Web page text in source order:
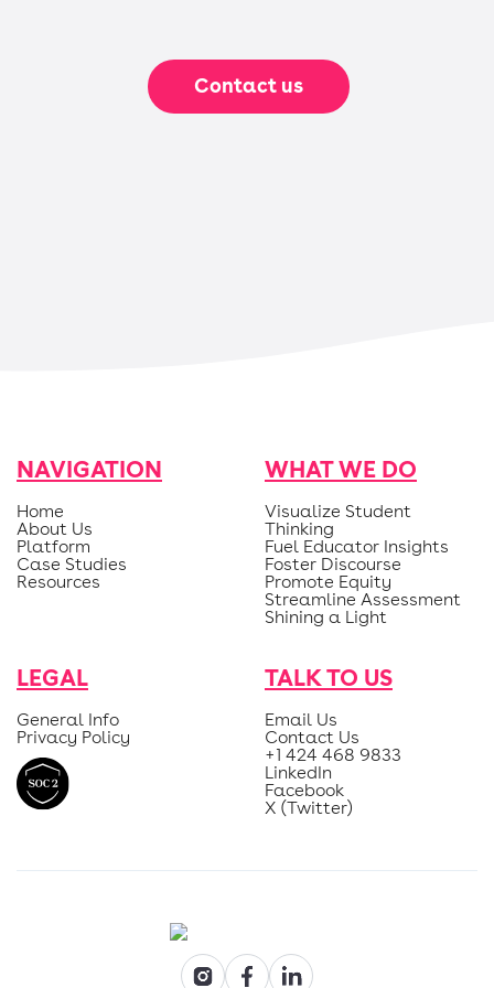
Contact us
NAVIGATION
Home
About Us
Platform
Case Studies
Resources
WHAT WE DO
Visualize Student
Thinking
Fuel Educator Insights
Foster Discourse
Promote Equity
Streamline Assessment
Shining a Light
LEGAL
General Info
Privacy Policy
TALK TO US
Email Us
Contact Us
+1 424 468 9833
LinkedIn
Facebook
X (Twitter)